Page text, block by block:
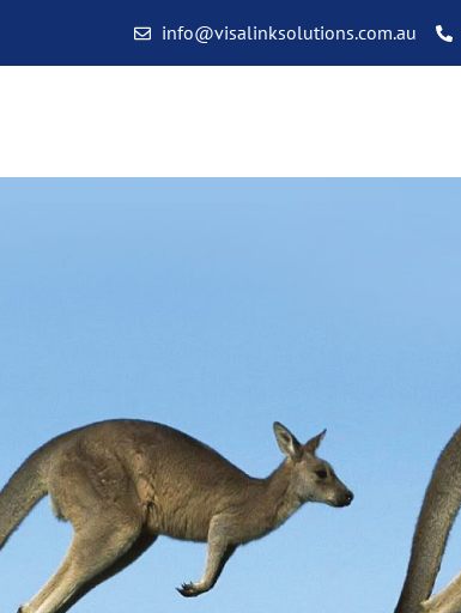
info@visalinksolutions.com.au